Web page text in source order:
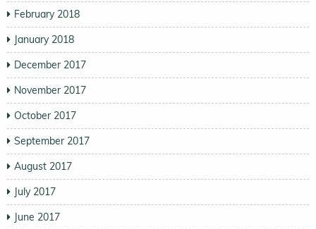
February 2018
January 2018
December 2017
November 2017
October 2017
September 2017
August 2017
July 2017
June 2017